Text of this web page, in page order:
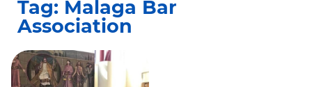
Tag: Malaga Bar
Association